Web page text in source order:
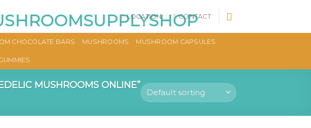
LOCATION CONTACT
CHOCOLATE BARS MUSHROOMS MUSHROOM CAPSULES
MUSHROOMS ONLINE”